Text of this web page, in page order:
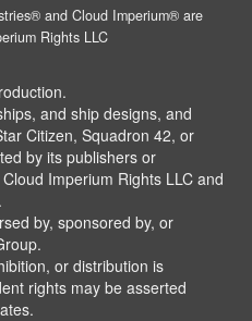
and Cloud Imperium® are
Rights LLC
and ship designs, and
Citizen, Squadron 42, or
by its publishers or
Imperium Rights LLC and
by, sponsored by, or
or distribution is
rights may be asserted